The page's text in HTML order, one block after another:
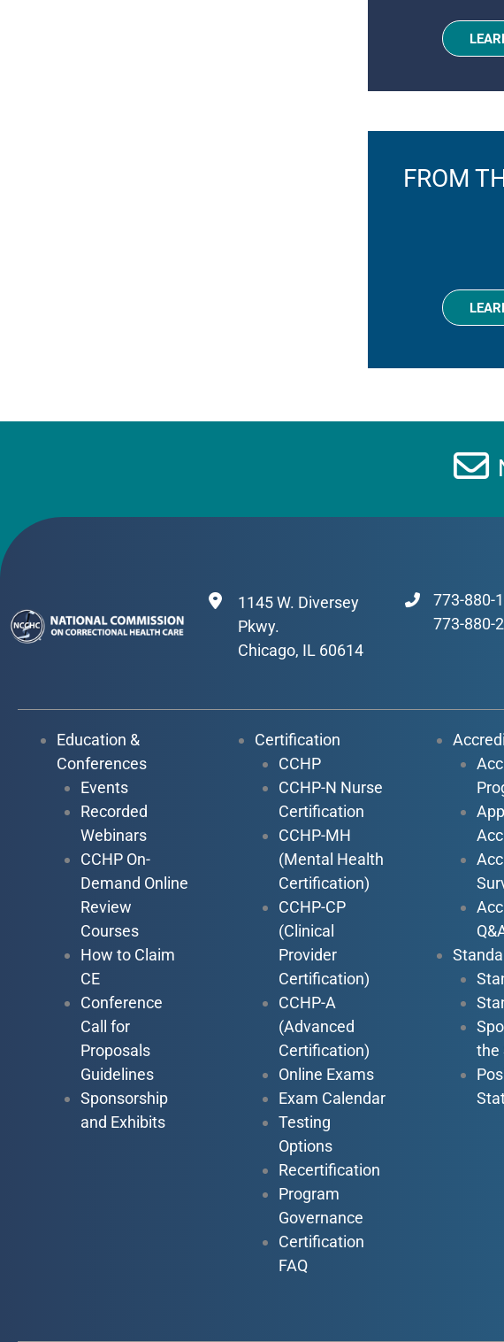
FROM
1145 W. Diversey
Pkwy.
Chicago, IL 60614
773-880-
773-880-
Education &
Conferences
Events
Recorded
Webinars
CCHP On-
Demand Online
Review
Courses
How to Claim
CE
Conference
Call for
Proposals
Guidelines
Sponsorship
and Exhibits
Certification
CCHP
CCHP-N Nurse
Certification
CCHP-MH
(Mental Health
Certification)
CCHP-CP
(Clinical
Provider
Certification)
CCHP-A
(Advanced
Certification)
Online Exams
Exam Calendar
Testing
Options
Recertification
Program
Governance
Certification
FAQ
the